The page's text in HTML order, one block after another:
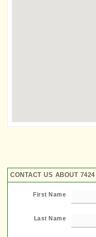
CONTACT US ABOUT
First Name
Last Name